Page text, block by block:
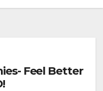
Feel Better